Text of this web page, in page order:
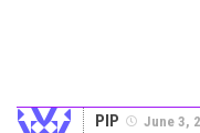
PIP June 3,